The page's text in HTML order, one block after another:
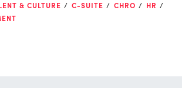
& CULTURE C-SUITE CHRO
HR